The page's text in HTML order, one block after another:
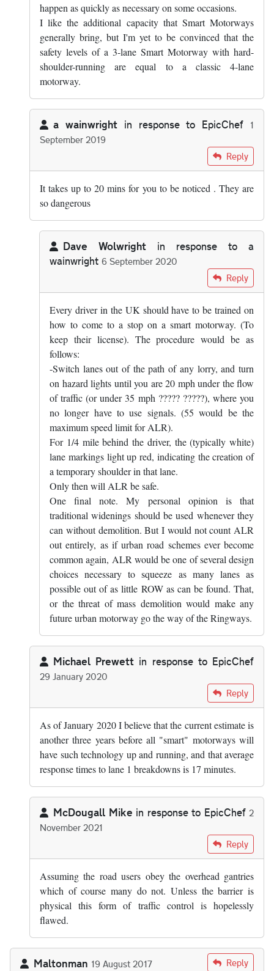
happen as quickly as necessary on some occasions.
I like the additional capacity that Smart Motorways
generally bring, but I'm yet to be convinced that the
safety levels of a 3-lane Smart Motorway with hard-
shoulder-running are equal to a classic 4-lane
motorway.
a wainwrightin response to EpicChef 1
September 2019
byEpicChef
Reply
It takes up to 20 mins for you to be noticed . They are
so dangerous
Dave Wolwright in response to a
wainwright 6 September 2020
by a wainwright
Reply
Every driver in the UK should have to be trained on
how to come to a stop on a smart motorway. (To
keep their license). The procedure would be as
follows:
-Switch lanes out of the path of any lorry, and turn
on hazard lights until you are 20 mph under the flow
of traffic (or under 35 mph ????? ?????), where you
no longer have to use signals. (55 would be the
maximum speed limit for ALR).
For 1/4 mile behind the driver, the (typically white)
lane markings light up red, indicating the creation of
a temporary shoulder in that lane.
Only then will ALR be safe.
One final note. My personal opinion is that
traditional widenings should be used whenever they
can without demolition. But I would not count ALR
out entirely, as if urban road schemes ever become
common again, ALR would be one of several design
choices necessary to squeeze as many lanes as
possible out of as little ROW as can be found. That,
or the threat of mass demolition would make any
future urban motorway go the way of the Ringways.
Michael Prewett in response to EpicChef
29 January 2020
byEpicChef
Reply
As of January 2020 I believe that the current estimate is
another three years before all "smart" motorways will
have such technology up and running, and that average
response times to lane 1 breakdowns is 17 minutes.
McDougall Mike in response to EpicChef 2
November 2021
byEpicChef
Reply
Assuming the road users obey the overhead gantries
which of course many do not. Unless the barrier is
physical this form of traffic control is hopelessly
flawed.
Maltonman 19 August 2017 Reply